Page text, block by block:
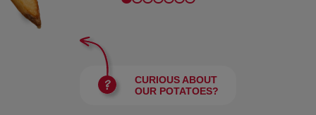
CURIOUS ABOUT
OUR POTATOES?